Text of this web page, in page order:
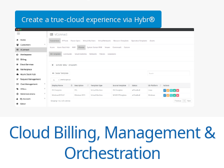
Create a true-cloud experience via Hybr®
Cloud Billing, Management &
Orchestration